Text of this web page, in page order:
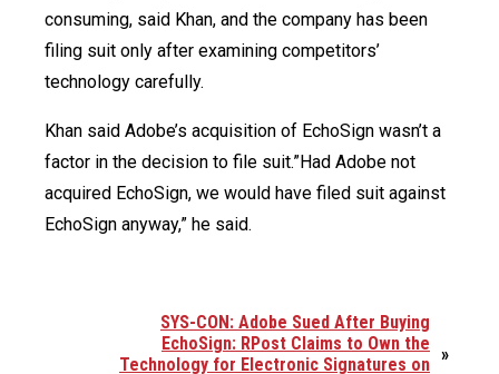
consuming, said Khan, and the company has been
filing suit only after examining competitors’
technology carefully.
Khan said Adobe’s acquisition of EchoSign wasn’t a
factor in the decision to file suit.”Had Adobe not
acquired EchoSign, we would have filed suit against
EchoSign anyway,” he said.
»
SYS-CON: Adobe Sued After Buying
EchoSign: RPost Claims to Own the
Technology for Electronic Signatures on